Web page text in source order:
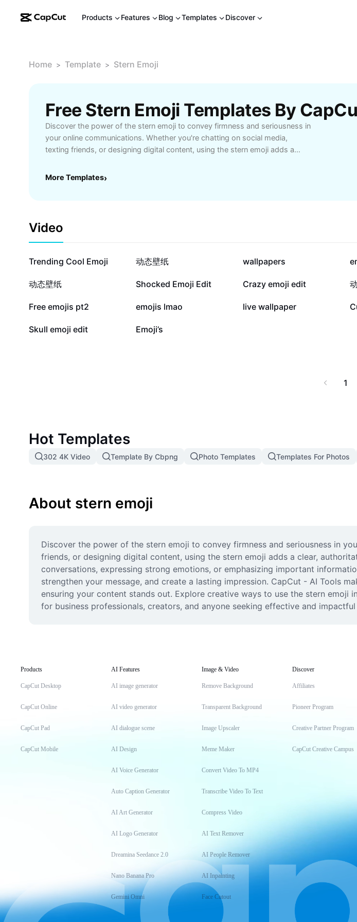
Products Features Blog Templates Discover
Home > Template > Stern Emoji
Free Stern Emoji Templates By
Discover the power of the stern emoji to convey firmness and seriousness in
your online communications. Whether you're chatting on social media,
texting friends, or designing digital content, using the stern emoji adds a
professional conversations, expressing strong emotions, or emphasizing
various platforms, ensuring your content stands out. Explore creative ways
to use the stern emoji in branding, digital marketing, and everyday personal
communication. Ideal for business professionals, creators, and anyone
seeking effective and impactful online interactions.
More Templates›
Video
620.6K
Trending Cool Emoji 145.4K
动态壁纸 121.6K
wallpapers
36.2K
动态壁纸 27.3K
Shocked Emoji Edit 24.4K
Crazy emoji edit
15.3K
Free emojis pt2 14.4K
emojis lmao 9.7K
live wallpaper
9
Skull emoji edit 2
Emoji’s
1
Hot Templates
302 4K Video Template By Cbpng Photo Templates Templates For Photos
About stern emoji
Discover the power of the stern emoji to convey firmness and seriousness in
friends, or designing digital content, using the stern emoji adds a clear,
conversations, expressing strong emotions, or emphasizing important
strengthen your message, and create a lasting impression. CapCut - AI Tools
ensuring your content stands out. Explore creative ways to use the stern emoji
for business professionals, creators, and anyone seeking effective and
Products
CapCut Desktop
CapCut Online
CapCut Pad
CapCut Mobile
AI Features
AI image generator
AI video generator
AI dialogue scene
AI Design
AI Voice Generator
Auto Caption Generator
AI Art Generator
AI Logo Generator
Dreamina Seedance 2.0
Nano Banana Pro
Gemini Omni
Image & Video
Remove Background
Transparent Background
Image Upscaler
Meme Maker
Convert Video To MP4
Transcribe Video To Text
Compress Video
AI Text Remover
AI People Remover
AI Inpainting
Face Cutout
Discover
Affiliates
Pioneer Program
Creative Partner Program
CapCut Creative Campus